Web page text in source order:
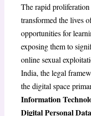
The rapid
transformed the lives
opportunities for
exposing them to
online sexual
India, the legal
the digital space
Information
Digital Personal